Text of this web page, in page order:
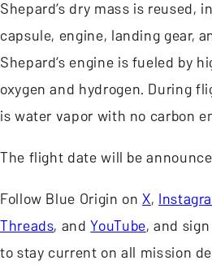
Shepard’s dry mass is reused,
capsule, engine, landing gear,
Shepard’s engine is fueled by
oxygen and hydrogen. During
is water vapor with no carbon
The flight date will be
Follow Blue Origin onX,
Threads, andYouTube, and
to stay current on all mission